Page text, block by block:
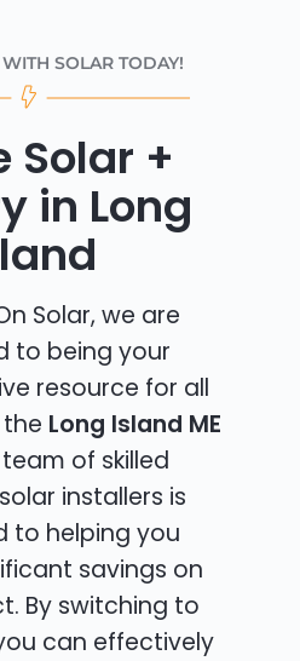
SOLAR TODAY!
Solar +
in Long
Solar, we are
to being your
resource for all
Long Island ME
of skilled
installers is
to helping you
savings on
By switching to
can effectively